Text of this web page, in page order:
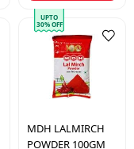
UPTO
30% OFF
MDH LALMIRCH
POWDER 100GM